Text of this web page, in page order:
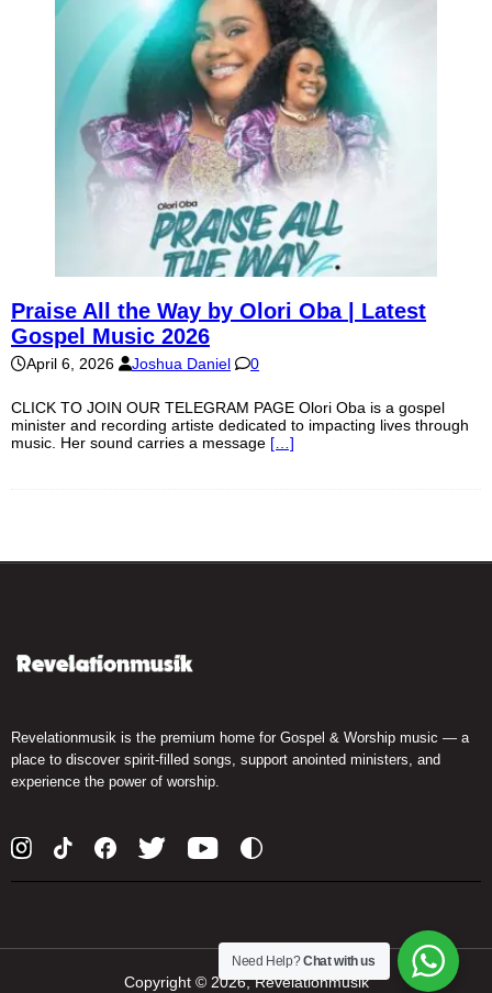
Praise All the Way by Olori Oba | Latest
Gospel Music 2026
April 6, 2026 Joshua Daniel 0
CLICK TO JOIN OUR TELEGRAM PAGE Olori Oba is a gospel
minister and recording artiste dedicated to impacting lives through
music. Her sound carries a message […]
Revelationmusik is the premium home for Gospel & Worship music — a
place to discover spirit-filled songs, support anointed ministers, and
experience the power of worship.
Copyright © 2026, Revelationmusik
Need Help?Chat with us